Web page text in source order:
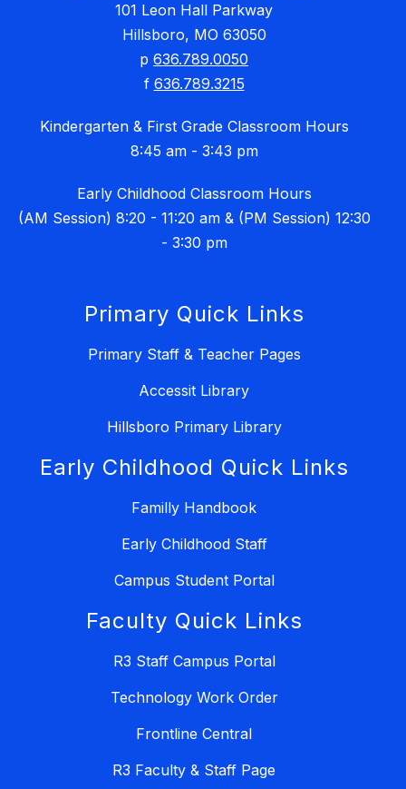
101 Leon Hall Parkway
Hillsboro, MO 63050
p 636.789.0050
f 636.789.3215
Kindergarten & First Grade Classroom Hours
8:45 am - 3:43 pm
Early Childhood Classroom Hours
(AM Session) 8:20 - 11:20 am & (PM Session) 12:30
- 3:30 pm
Primary Quick Links
Primary Staff & Teacher Pages
Accessit Library
Hillsboro Primary Library
Early Childhood Quick Links
Familly Handbook
Early Childhood Staff
Campus Student Portal
Faculty Quick Links
R3 Staff Campus Portal
Technology Work Order
Frontline Central
R3 Faculty & Staff Page